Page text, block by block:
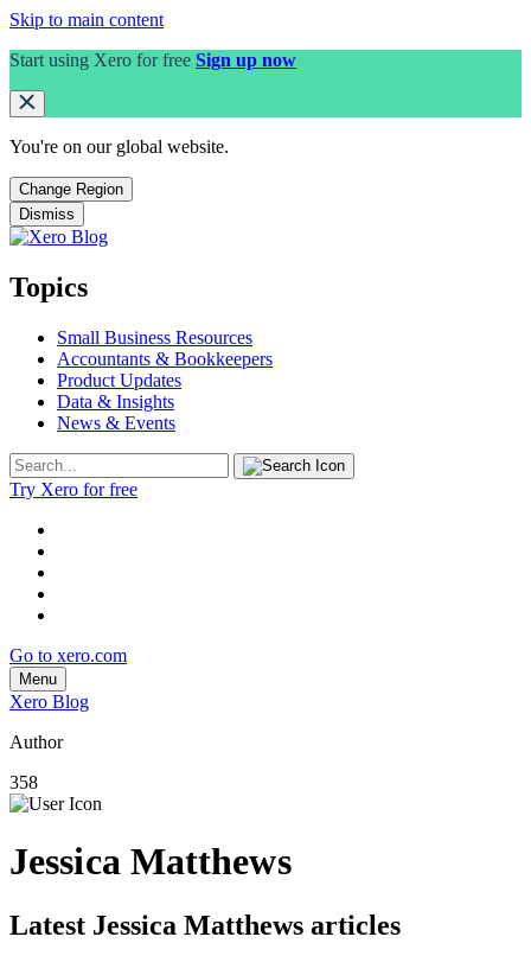
Skip to main content
Start using Xero for free Sign up now
You're on our global website.
Change Region
Dismiss
Topics
Small Business Resources
Accountants & Bookkeepers
Product Updates
Data & Insights
News & Events
Try Xero for free
Go to xero.com
Menu
Xero Blog
Author
358
Jessica Matthews
Latest Jessica Matthews articles